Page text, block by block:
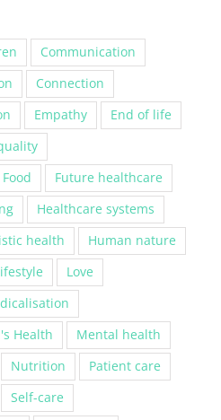
Communication
Connection
Empathy
End of life
Food
Future healthcare
Healthcare systems
health
Human nature
Love
Health
Mental health
Nutrition
Patient care
Self-care